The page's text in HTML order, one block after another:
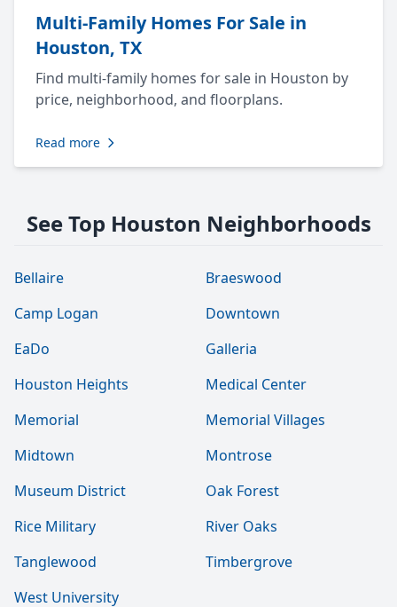
Multi-Family Homes For Sale in
Houston, TX
Find multi-family homes for sale in Houston by
price, neighborhood, and floorplans.
Read more
See Top Houston Neighborhoods
Bellaire
Braeswood
Camp Logan
Downtown
EaDo
Galleria
Houston Heights
Medical Center
Memorial
Memorial Villages
Midtown
Montrose
Museum District
Oak Forest
Rice Military
River Oaks
Tanglewood
Timbergrove
West University